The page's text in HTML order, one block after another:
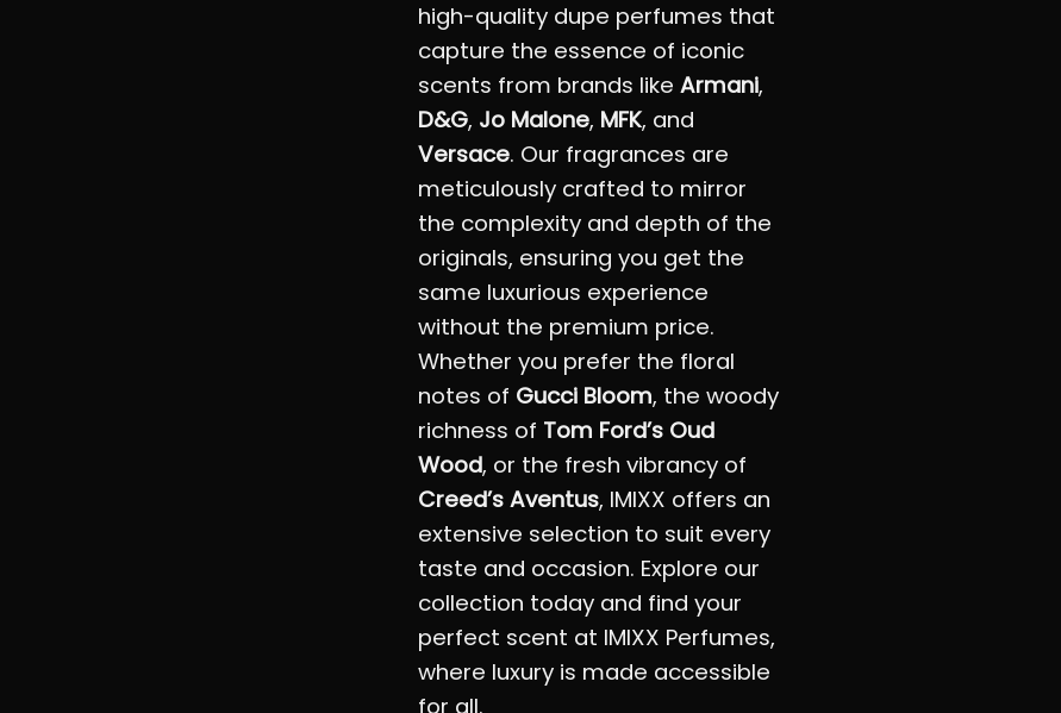
high-quality dupe perfumes that
capture the essence of iconic
scents from brands like Armani,
D&G, Jo Malone, MFK, and
Versace. Our fragrances are
meticulously crafted to mirror
the complexity and depth of the
originals, ensuring you get the
same luxurious experience
without the premium price.
Whether you prefer the floral
notes of Gucci Bloom, the woody
richness of Tom Ford’s Oud
Wood, or the fresh vibrancy of
Creed’s Aventus, IMIXX offers an
extensive selection to suit every
taste and occasion. Explore our
collection today and find your
perfect scent at IMIXX Perfumes,
where luxury is made accessible
for all.